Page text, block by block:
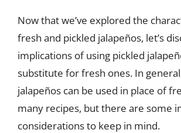
Now that we’ve explored the
fresh and pickled jalapeños, let’s
implications of using pickled
substitute for fresh ones. In
jalapeños can be used in place of
many recipes, but there are some
considerations to keep in mind.